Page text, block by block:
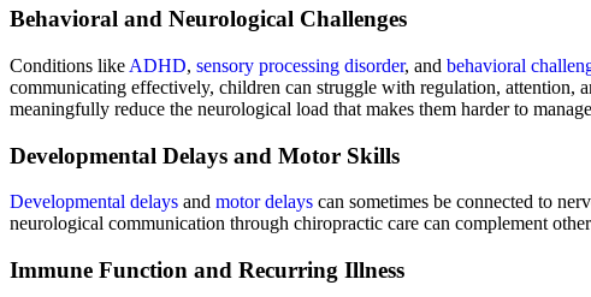
Behavioral and Neurological Challenges
Conditions like ADHD, sensory processing disorder, and behavioral
communicating effectively, children can struggle with regulation, attention,
meaningfully reduce the neurological load that makes them harder to
Developmental Delays and Motor Skills
Developmental delays and motor delays can sometimes be connected to
neurological communication through chiropractic care can complement
Immune Function and Recurring Illness